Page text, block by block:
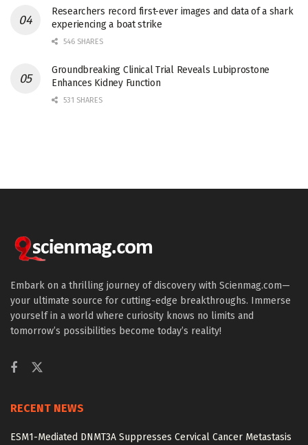
Researchers record first-ever images and data of a shark
experiencing a boat strike
546 SHARES
Groundbreaking Clinical Trial Reveals Lubiprostone
Enhances Kidney Function
531 SHARES
Embark on a thrilling journey of discovery with Scienmag.com—
your ultimate source for cutting-edge breakthroughs. Immerse
yourself in a world where curiosity knows no limits and
tomorrow’s possibilities become today’s reality!
RECENT NEWS
ESM1-Mediated DNMT3A Suppresses Cervical Cancer Metastasis